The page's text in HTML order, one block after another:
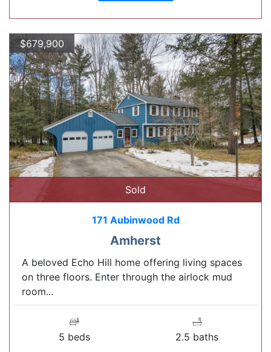
$679,900
Sold
171 Aubinwood Rd
Amherst
A beloved Echo Hill home offering living spaces
on three floors. Enter through the airlock mud
room...
5 beds 2.5 baths